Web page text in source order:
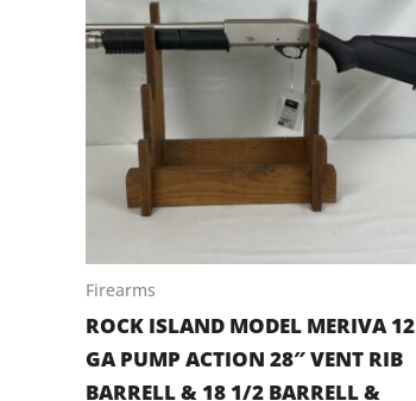
Firearms
ROCK ISLAND MODEL MERIVA 12
GA PUMP ACTION 28″ VENT RIB
BARRELL & 18 1/2 BARRELL &